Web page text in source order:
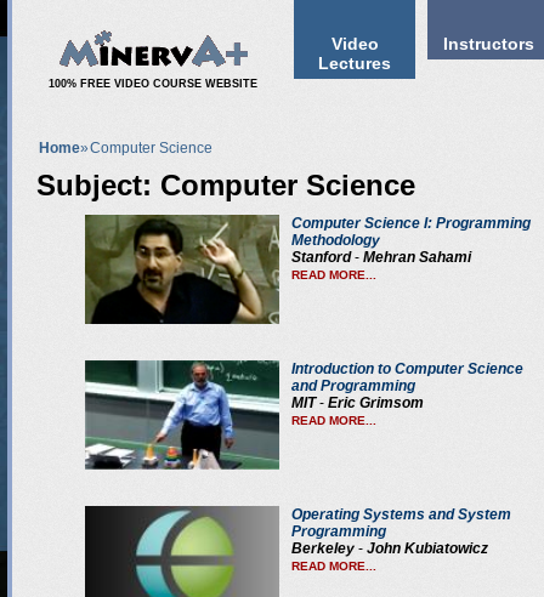
100% FREE VIDEO COURSE WEBSITE
Video
Lectures
Instructors
Home»Computer Science
Subject: Computer Science
Computer Science I: Programming
Methodology
Stanford- Mehran Sahami
READ MORE...
Introduction to Computer Science
and Programming
MIT- Eric Grimsom
READ MORE...
Operating Systems and System
Programming
Berkeley - John Kubiatowicz
READ MORE...